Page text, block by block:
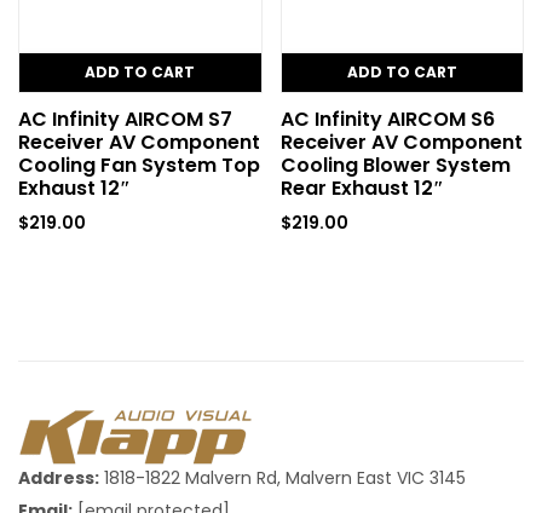
ADD TO CART
AC Infinity AIRCOM S7
Receiver AV Component
Cooling Fan System Top
Exhaust 12″
$219.00
ADD TO CART
AC Infinity AIRCOM S6
Receiver AV Component
Cooling Blower System
Rear Exhaust 12″
$219.00
Address: 1818-1822 Malvern Rd, Malvern East VIC 3145